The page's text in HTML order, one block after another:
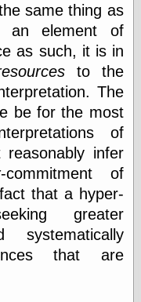
View Results
Polls Archive
Recent Posts
(Price-)Inflation
A Prediction of
Violence
Refactoring
The Significance
of Underlying
Variance for
Social Outcomes
same thing as
element of
as such, it is in
to the
The
be for the most
of
reasonably infer
-commitment of
that a hyper-
greater
systematically
that are